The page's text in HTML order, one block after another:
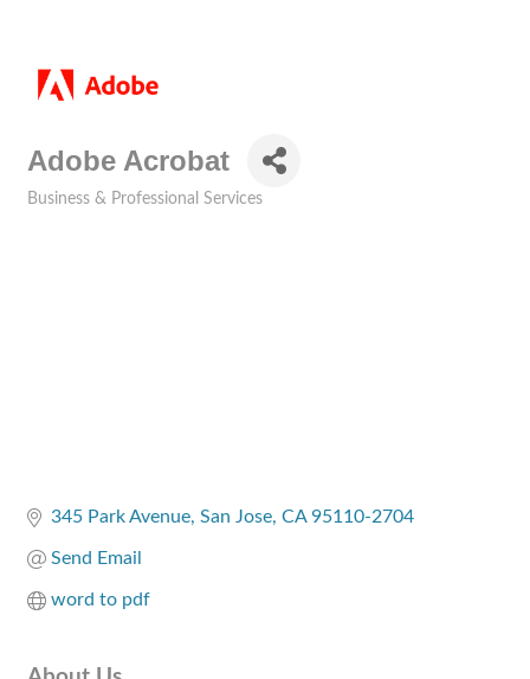
Adobe Acrobat
Business & Professional Services
345 Park Avenue San Jose CA 95110-2704
Send Email
word to pdf